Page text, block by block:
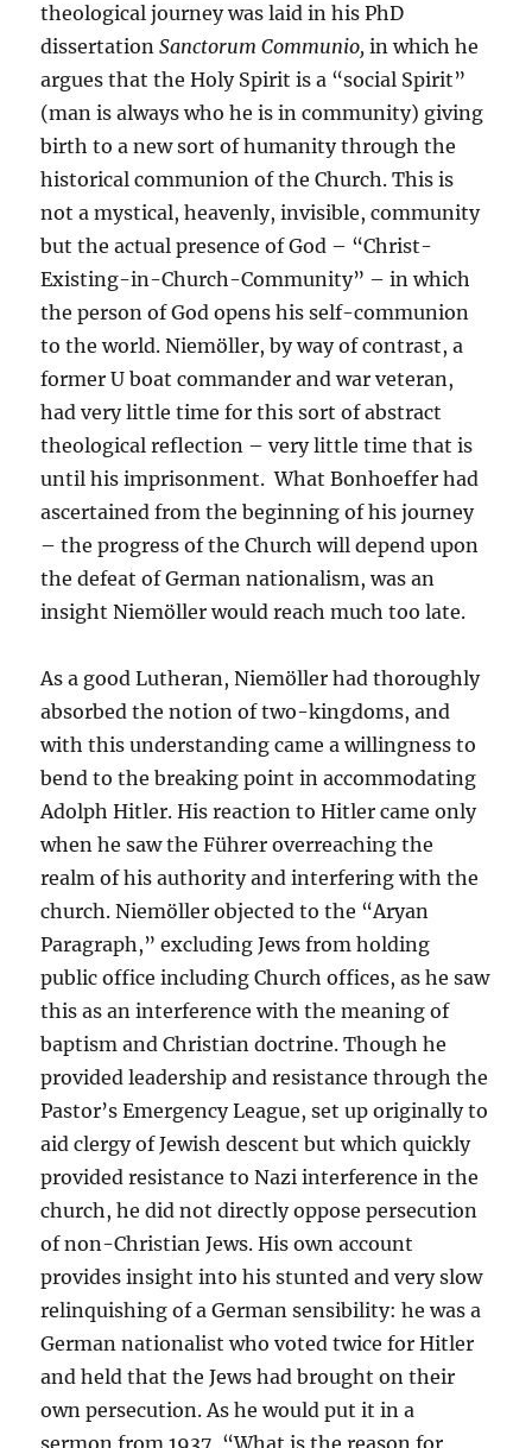
theological journey was laid in his PhD
dissertationSanctorum Communio,in which he
argues that the Holy Spirit is a “social Spirit”
(man is always who he is in community) giving
birth to a new sort of humanity through the
historical communion of the Church. This is
not a mystical, heavenly, invisible, community
but the actual presence of God – “Christ-
Existing-in-Church-Community” – in which
the person of God opens his self-communion
to the world. Niemöller, by way of contrast, a
former U boat commander and war veteran,
had very little time for this sort of abstract
theological reflection – very little time that is
until his imprisonment. What Bonhoeffer had
ascertained from the beginning of his journey
– the progress of the Church will depend upon
the defeat of German nationalism, was an
insight Niemöller would reach much too late.
As a good Lutheran, Niemöller had thoroughly
absorbed the notion of two-kingdoms, and
with this understanding came a willingness to
bend to the breaking point in accommodating
Adolph Hitler. His reaction to Hitler came only
when he saw the Führer overreaching the
realm of his authority and interfering with the
church. Niemöller objected to the “Aryan
Paragraph,” excluding Jews from holding
public office including Church offices, as he saw
this as an interference with the meaning of
baptism and Christian doctrine. Though he
provided leadership and resistance through the
Pastor’s Emergency League, set up originally to
aid clergy of Jewish descent but which quickly
provided resistance to Nazi interference in the
church, he did not directly oppose persecution
of non-Christian Jews. His own account
provides insight into his stunted and very slow
relinquishing of a German sensibility: he was a
German nationalist who voted twice for Hitler
and held that the Jews had brought on their
own persecution. As he would put it in a